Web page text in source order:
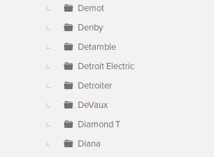
Demot
Denby
Detamble
Detroit Electric
Detroiter
DeVaux
Diamond T
Diana